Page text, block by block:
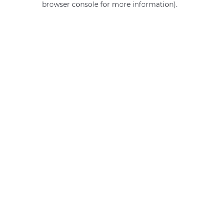
browser console for more information).